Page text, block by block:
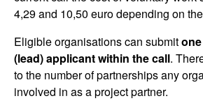
4,29 and 10,50 euro depending on
Eligible organisations can submit
(lead) applicant within the call.
to the number of partnerships any
involved in as a project partner.